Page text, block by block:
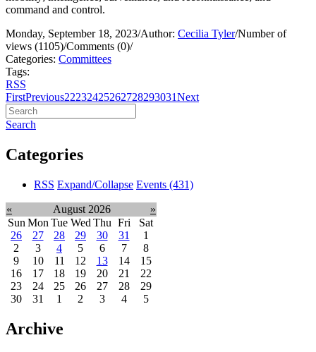
command and control.
Monday, September 18, 2023/Author: Cecilia Tyler/Number of
views (1105)/Comments (0)/
Categories: Committees
Tags:
RSS
FirstPrevious22232425262728293031Next
Search
Categories
RSS Expand/Collapse Events (431)
« August 2026
»
Sun Mon Tue Wed Thu Fri
Sat
26
27 28 29 30 31
1
2
3 4 5 6 7
8
9
10 11 12 13 14
15
16
17 18 19 20 21
22
23
24 25 26 27 28
29
30
31 1 2 3 4 5
Archive